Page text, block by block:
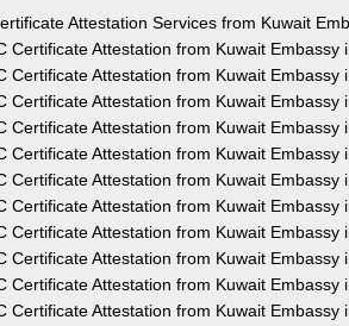
Attestation Services from Kuwait
Certificate Attestation from Kuwait Embassy
Certificate Attestation from Kuwait Embassy
Certificate Attestation from Kuwait Embassy
Certificate Attestation from Kuwait Embassy
Certificate Attestation from Kuwait Embassy
Certificate Attestation from Kuwait Embassy
Certificate Attestation from Kuwait Embassy
Certificate Attestation from Kuwait Embassy
Certificate Attestation from Kuwait Embassy
Certificate Attestation from Kuwait Embassy
Certificate Attestation from Kuwait Embassy